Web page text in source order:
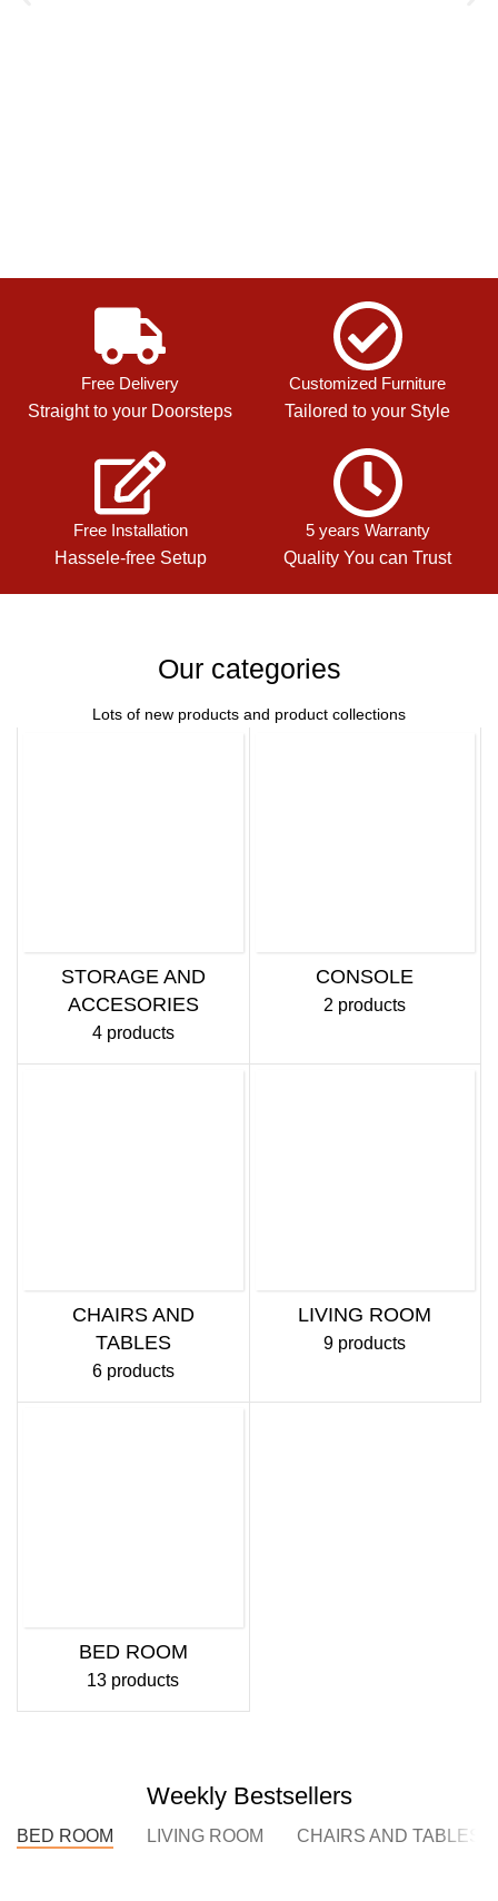
Free Delivery
Straight to your Doorsteps
Customized Furniture
Tailored to your Style
Free Installation
Hassele-free Setup
5 years Warranty
Quality You can Trust
Our categories
Lots of new products and product collections
STORAGE AND
ACCESORIES
4 products
CONSOLE
2 products
CHAIRS AND
TABLES
6 products
LIVING ROOM
9 products
BED ROOM
13 products
Weekly Bestsellers
BED ROOM LIVING ROOM CHAIRS AND TABLES